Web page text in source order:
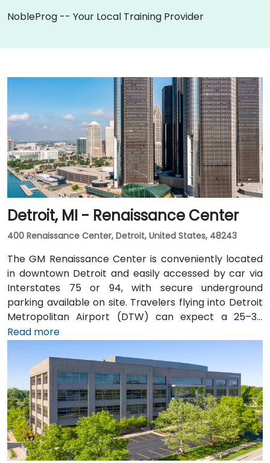
NobleProg -- Your Local Training Provider
Detroit, MI - Renaissance Center
400 Renaissance Center, Detroit, United States, 48243
The GM Renaissance Center is conveniently located
in downtown Detroit and easily accessed by car via
Interstates 75 or 94, with secure underground
parking available on site. Travelers flying into Detroit
Metropolitan Airport (DTW) can expect a 25–30
minute trip by taxi or rideshare via I‑94. Public transit
is efficient: the Detroit People Mover stops directly at
the Renaissance Center station, and DDOT routes 3
and 9 serve nearby Jefferson Avenue. Pedestrian
skywalks provide safe indoor access from downtown
hotels, parking garages, and the riverwalk.
Read more